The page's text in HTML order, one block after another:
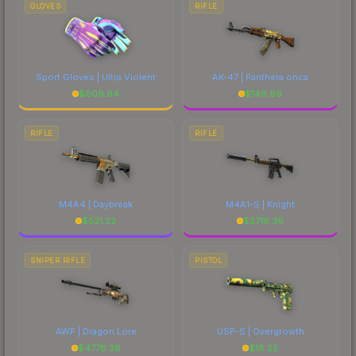
GLOVES
Sport Gloves | Ultra Violent
$609.84
RIFLE
AK-47 | Panthera onca
$149.69
RIFLE
M4A4 | Daybreak
$521.22
RIFLE
M4A1-S | Knight
$2716.36
SNIPER RIFLE
AWP | Dragon Lore
$4778.36
PISTOL
USP-S | Overgrowth
$18.25